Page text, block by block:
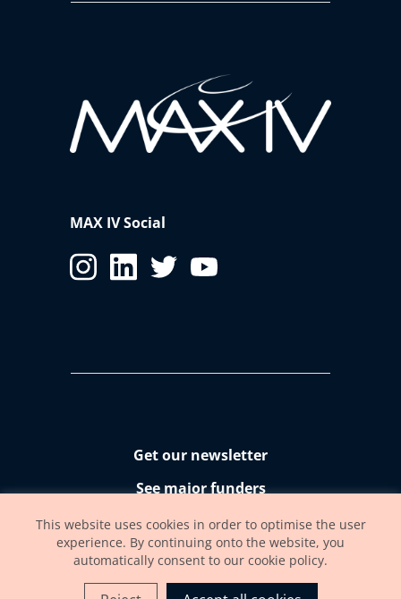
MAX IV Social
Get our newsletter
See major funders
Accessibility statement
This website uses cookies in order to optimise the user
experience. By continuing onto the website, you
automatically consent to our cookie policy.